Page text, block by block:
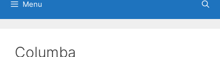
Menu
Columba